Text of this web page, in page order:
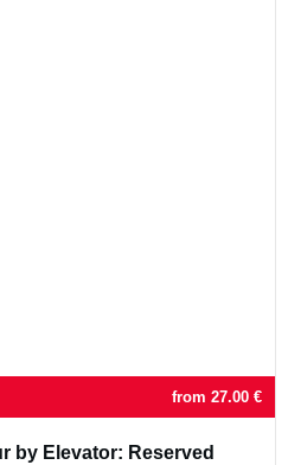
from 27.00 €
by Elevator: Reserved